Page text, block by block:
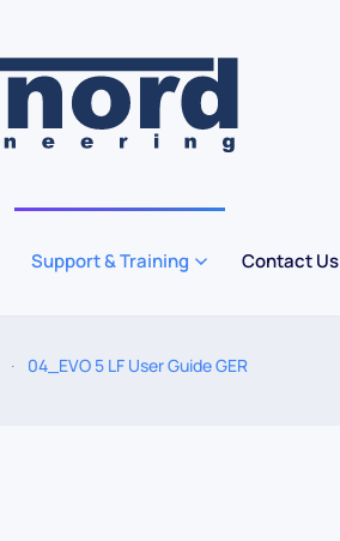
Support & Training Contact Us
04_EVO 5 LF User Guide GER